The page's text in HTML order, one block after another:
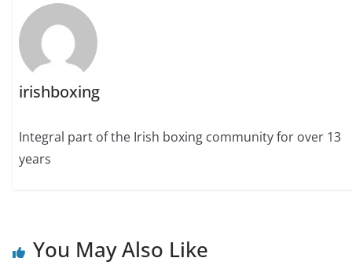
irishboxing
Integral part of the Irish boxing community for over 13
years
You May Also Like